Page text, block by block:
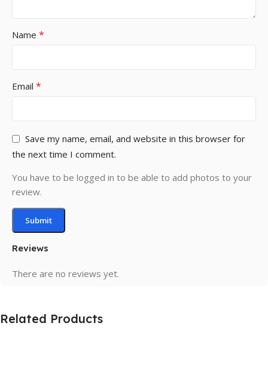
Reviews
There are no reviews yet.
Name *
Email *
Save my name, email, and website in this browser for
the next time I comment.
You have to be logged in to be able to add photos to your
review.
Related Products